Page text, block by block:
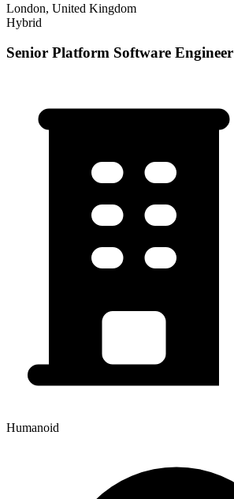
London, United Kingdom
Hybrid
Senior Platform Software Engineer
Humanoid